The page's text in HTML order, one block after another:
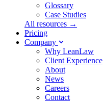
Glossary
Case Studies
All resources →
Pricing
Company
Why LeanLaw
Client Experience
About
News
Careers
Contact